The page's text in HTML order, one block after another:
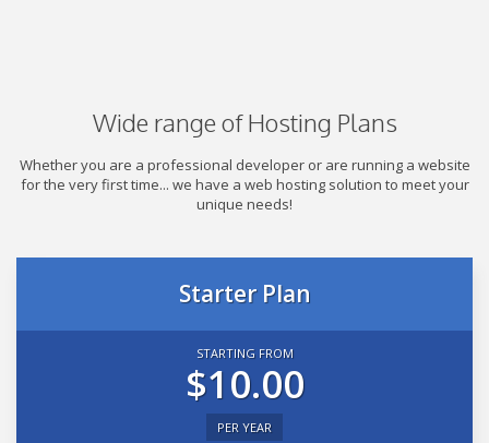
Wide range of Hosting Plans
Whether you are a professional developer or are running a website
for the very first time... we have a web hosting solution to meet your
unique needs!
Starter Plan
STARTING FROM
$10.00
PER YEAR